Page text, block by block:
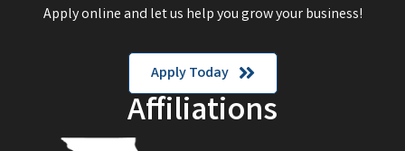
Apply online and let us help you grow your business!
Apply Today
Affiliations